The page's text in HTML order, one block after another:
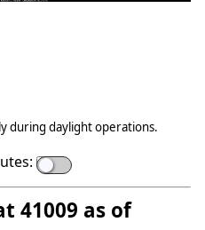
during daylight operations.
41009 as of